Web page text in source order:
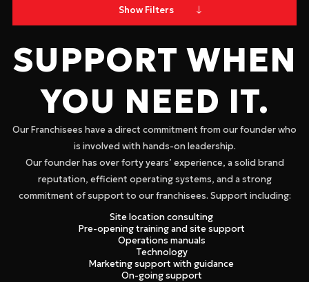
Show Filters
SUPPORT WHEN
YOU NEED IT.
Our Franchisees have a direct commitment from our founder who
is involved with hands-on leadership.
Our founder has over forty years’ experience, a solid brand
reputation, efficient operating systems, and a strong
commitment of support to our franchisees. Support including:
Site location consulting
Pre-opening training and site support
Operations manuals
Technology
Marketing support with guidance
On-going support